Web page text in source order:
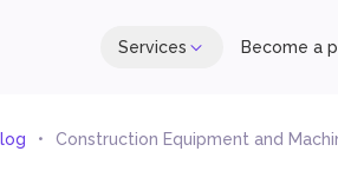
Services Become a
Construction Equipment and